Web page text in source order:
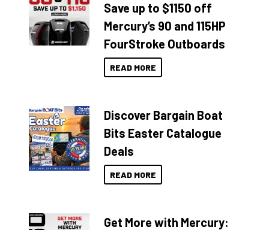
Save up to $1150 off
Mercury’s 90 and 115HP
FourStroke Outboards
READ MORE
Discover Bargain Boat
Bits Easter Catalogue
Deals
READ MORE
Get More with Mercury: